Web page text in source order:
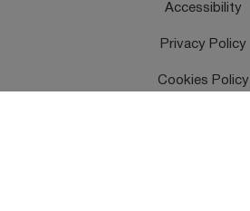
Accessibility
Privacy Policy
Cookies Policy